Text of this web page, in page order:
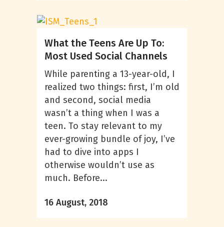
What the Teens Are Up To:
Most Used Social Channels
While parenting a 13-year-old, I
realized two things: first, I’m old
and second, social media
wasn’t a thing when I was a
teen. To stay relevant to my
ever-growing bundle of joy, I’ve
had to dive into apps I
otherwise wouldn’t use as
much. Before...
16 August, 2018